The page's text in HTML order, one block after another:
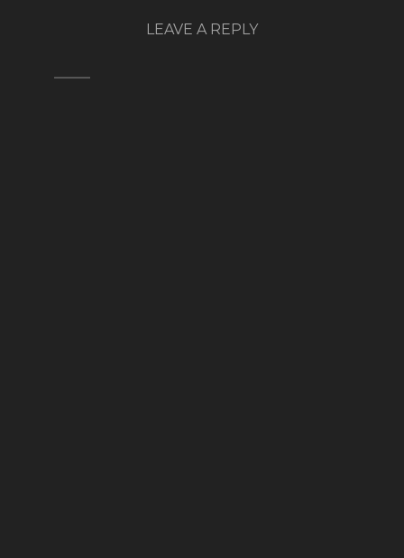
LEAVE A REPLY